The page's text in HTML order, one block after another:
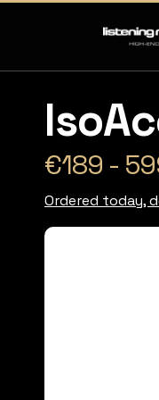
€189 -
Ordered today,